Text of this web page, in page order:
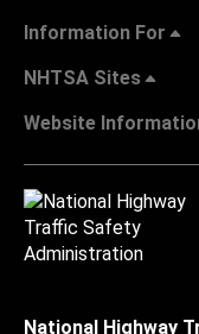
Information For
NHTSA Sites
Website
National Highway